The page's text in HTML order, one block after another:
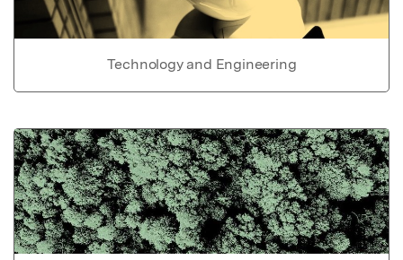
Technology and Engineering